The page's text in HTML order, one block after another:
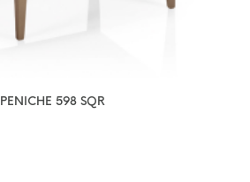
PENICHE 598 SQR